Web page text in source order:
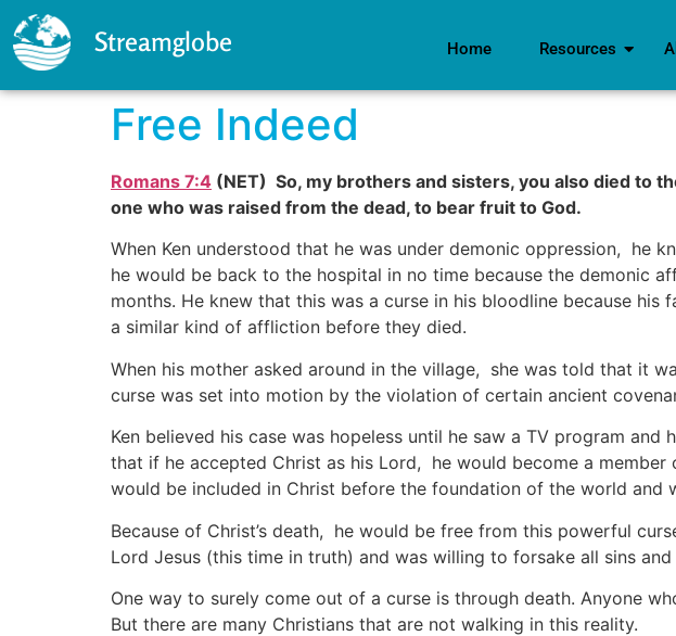
Streamglobe Home Resources
Free Indeed
Romans 7:4 (NET) So, my brothers and sisters, you also died to
one who was raised from the dead, to bear fruit to God.
When Ken understood that he was under demonic oppression, he
he would be back to the hospital in no time because the demonic
months. He knew that this was a curse in his bloodline because
a similar kind of affliction before they died.
When his mother asked around in the village, she was told that it
curse was set into motion by the violation of certain ancient
Ken believed his case was hopeless until he saw a TV program and
that if he accepted Christ as his Lord, he would become a
would be included in Christ before the foundation of the world and
Because of Christ’s death, he would be free from this powerful
Lord Jesus (this time in truth) and was willing to forsake all sins
One way to surely come out of a curse is through death. Anyone
But there are many Christians that are not walking in this reality.